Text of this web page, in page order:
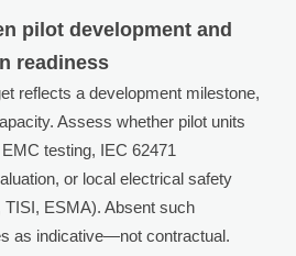
pilot development and
readiness
reflects a development milestone,
Assess whether pilot units
testing, IEC 62471
or local electrical safety
ESMA). Absent such
as indicative—not contractual.